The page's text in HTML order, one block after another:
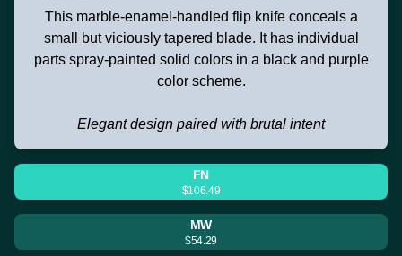
This marble-enamel-handled flip knife conceals a
small but viciously tapered blade. It has individual
parts spray-painted solid colors in a black and purple
color scheme.
Elegant design paired with brutal intent
FN
$106.49
MW
$54.29